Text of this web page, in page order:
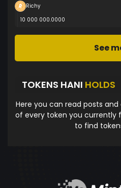
Richy
10 000 000.0000
See
TOKENS HANI HOLDS
Here you can read posts
of every token you currently
to find